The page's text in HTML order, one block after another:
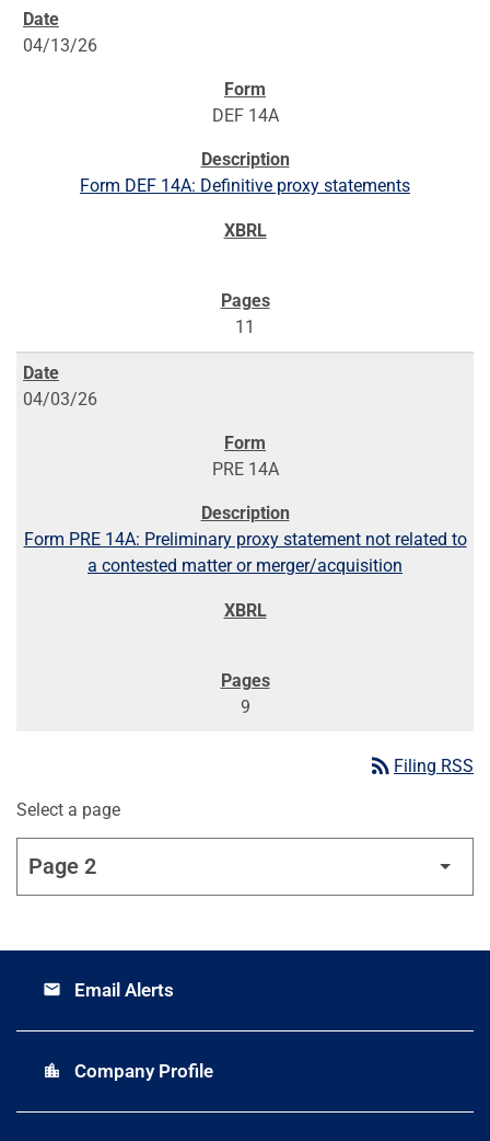
04/13/26
DEF 14A
Form DEF 14A: Definitive proxy statements
11
04/03/26
PRE 14A
Form PRE 14A: Preliminary proxy statement not related to
a contested matter or merger/acquisition
9
rss_feed Filing RSS
Select a page
email Email Alerts
location_city Company Profile